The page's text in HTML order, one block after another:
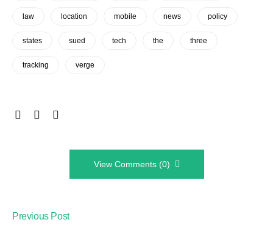
law location mobile news policy
states sued tech the three
tracking verge
View Comments (0)
Previous Post